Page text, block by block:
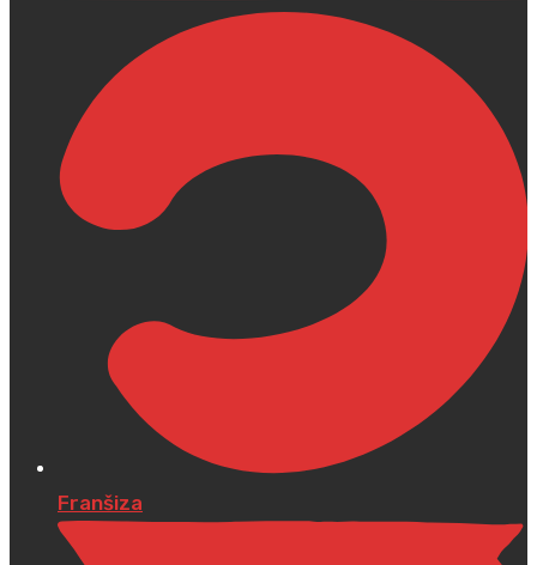
Franšiza